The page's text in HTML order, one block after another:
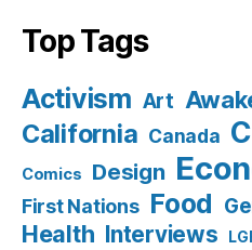
Top Tags
Activism Art
California Canada
Comics Design
First Nations Food
Health Interviews